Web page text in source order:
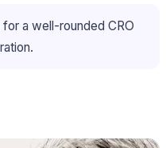
a well-rounded CRO